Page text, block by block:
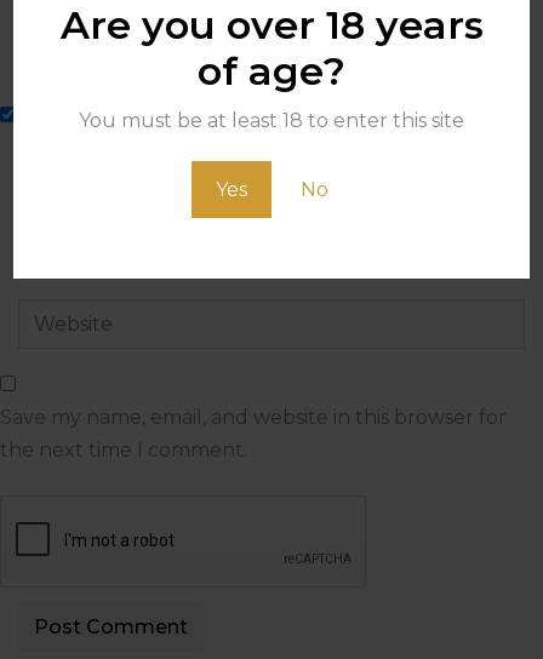
Are you over 18 years
of age?
You must be at least 18 to enter this site
Yes No
Sign me up for your mailing list.
Save my name, email, and website in this browser for
the next time I comment.